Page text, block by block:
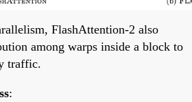
FlashAttention-2 also
among warps inside a block to
traffic.
: